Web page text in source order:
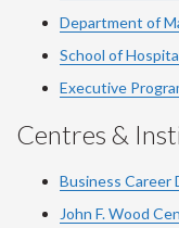
Department of
School of
Executive
Centres &
Business Career
John F. Wood